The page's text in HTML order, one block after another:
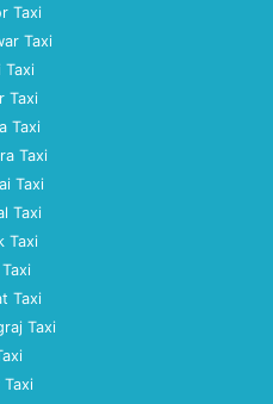
Taxi
Taxi
Taxi
Taxi
Taxi
Taxi
Taxi
Taxi
Taxi
Taxi
Taxi
Taxi